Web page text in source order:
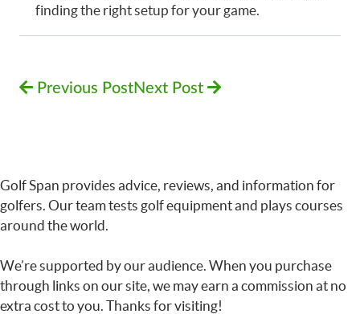
finding the right setup for your game.
Previous PostNext Post
Golf Span provides advice, reviews, and information for
golfers. Our team tests golf equipment and plays courses
around the world.
We’re supported by our audience. When you purchase
through links on our site, we may earn a commission at no
extra cost to you. Thanks for visiting!